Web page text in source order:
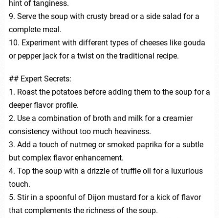
hint of tanginess.
9. Serve the soup with crusty bread or a side salad for a
complete meal.
10. Experiment with different types of cheeses like gouda
or pepper jack for a twist on the traditional recipe.
## Expert Secrets:
1. Roast the potatoes before adding them to the soup for a
deeper flavor profile.
2. Use a combination of broth and milk for a creamier
consistency without too much heaviness.
3. Add a touch of nutmeg or smoked paprika for a subtle
but complex flavor enhancement.
4. Top the soup with a drizzle of truffle oil for a luxurious
touch.
5. Stir in a spoonful of Dijon mustard for a kick of flavor
that complements the richness of the soup.